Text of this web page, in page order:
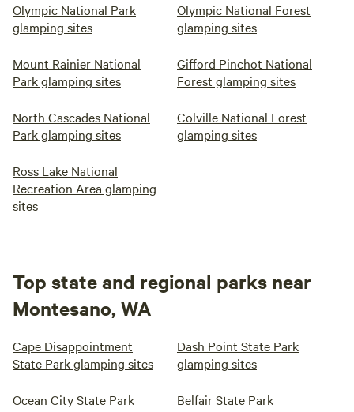
Olympic National Park
glamping sites
Olympic National Forest
glamping sites
Mount Rainier National
Park glamping sites
Gifford Pinchot National
Forest glamping sites
North Cascades National
Park glamping sites
Colville National Forest
glamping sites
Ross Lake National
Recreation Area glamping
sites
Top state and regional parks near
Montesano, WA
Cape Disappointment
State Park glamping sites
Dash Point State Park
glamping sites
Ocean City State Park
Belfair State Park